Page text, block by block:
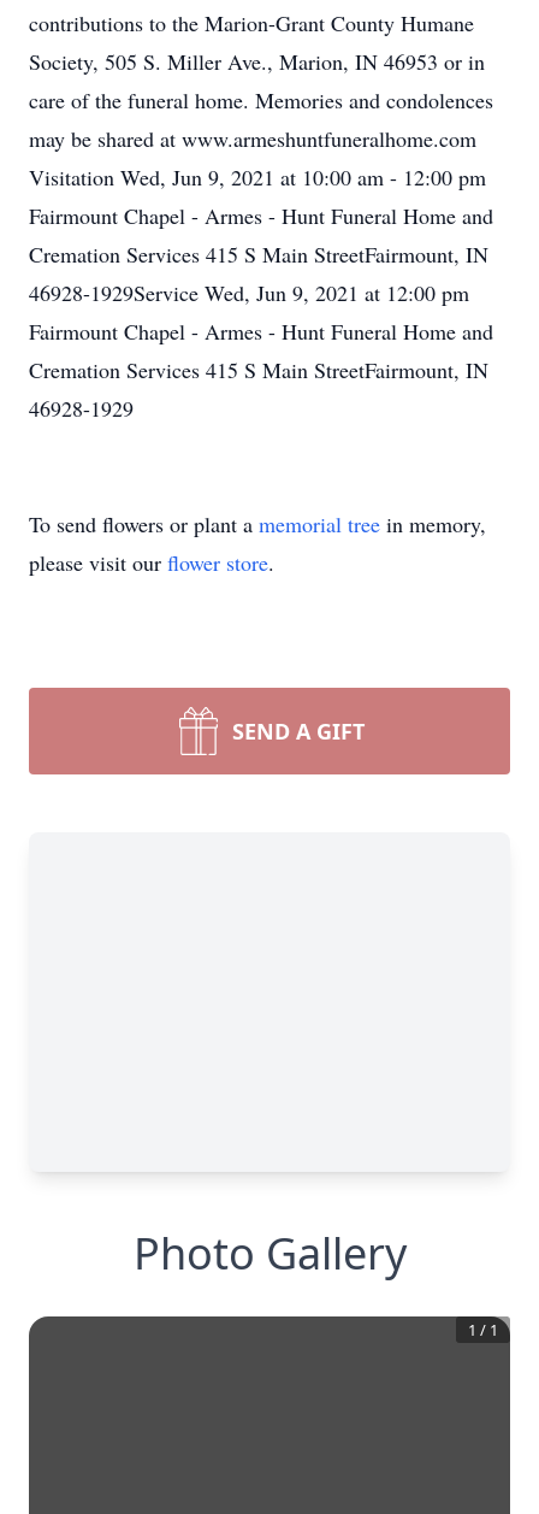
contributions to the Marion-Grant County Humane
Society, 505 S. Miller Ave., Marion, IN 46953 or in
care of the funeral home. Memories and condolences
may be shared at www.armeshuntfuneralhome.com
Visitation Wed, Jun 9, 2021 at 10:00 am - 12:00 pm
Fairmount Chapel - Armes - Hunt Funeral Home and
Cremation Services 415 S Main StreetFairmount, IN
46928-1929Service Wed, Jun 9, 2021 at 12:00 pm
Fairmount Chapel - Armes - Hunt Funeral Home and
Cremation Services 415 S Main StreetFairmount, IN
46928-1929
To send flowers or plant a memorial tree in memory,
please visit our flower store.
SEND A GIFT
Photo Gallery
1 / 1